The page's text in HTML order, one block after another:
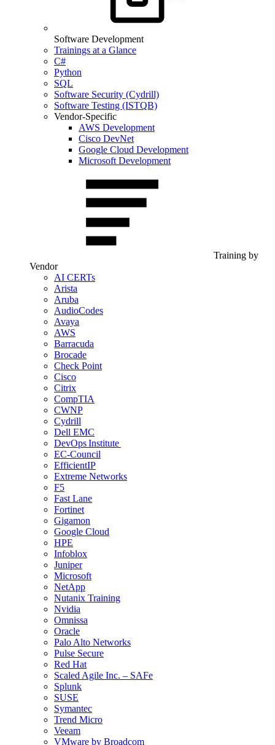
Software Development
Trainings at a Glance
C#
Python
SQL
Software Security (Cydrill)
Software Testing (ISTQB)
Vendor-Specific
AWS Development
Cisco DevNet
Google Cloud Development
Microsoft Development
Training by
Vendor
AI CERTs
Arista
Aruba
AudioCodes
Avaya
AWS
Barracuda
Brocade
Check Point
Cisco
Citrix
CompTIA
CWNP
Cydrill
Dell EMC
DevOps Institute
EC-Council
EfficientIP
Extreme Networks
F5
Fast Lane
Fortinet
Gigamon
Google Cloud
HPE
Infoblox
Juniper
Microsoft
NetApp
Nutanix Training
Nvidia
Omnissa
Oracle
Palo Alto Networks
Pulse Secure
Red Hat
Scaled Agile Inc. – SAFe
Splunk
SUSE
Symantec
Trend Micro
Veeam
VMware by Broadcom